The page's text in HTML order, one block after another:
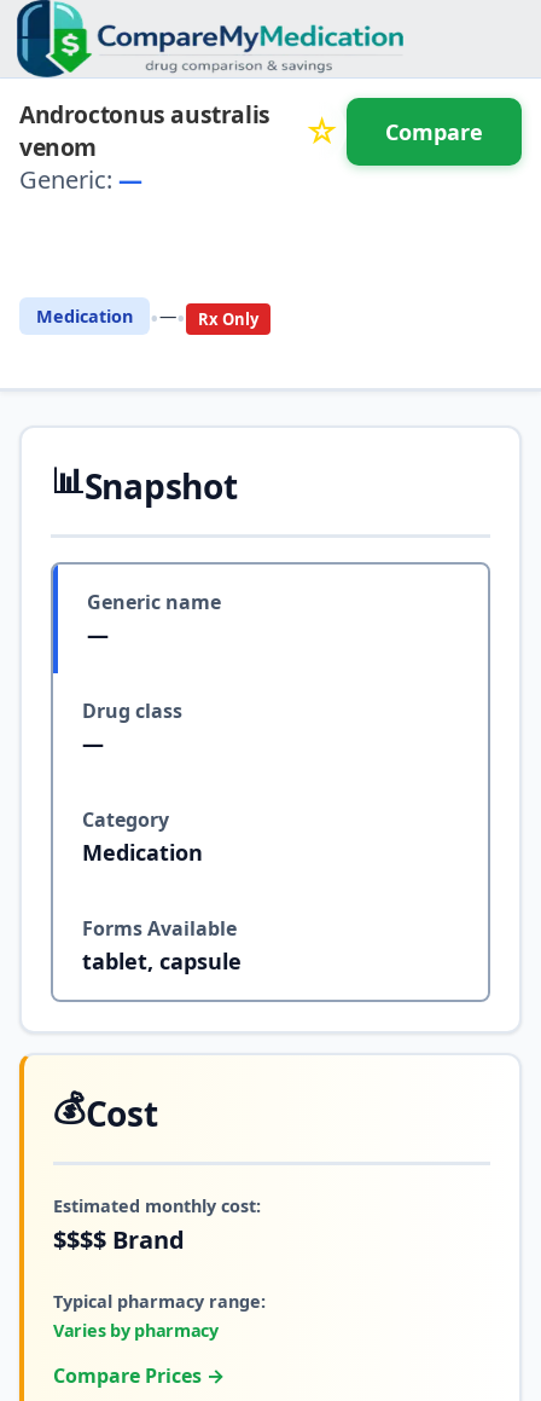
Androctonus australis
venom
☆
Generic: —
Medication •—• Rx Only
Compare
📊Snapshot
Generic name
—
Drug class
—
Category
Medication
Forms Available
tablet, capsule
💰Cost
Estimated monthly cost:
$$$$ Brand
Typical pharmacy range:
Varies by pharmacy
Compare Prices →